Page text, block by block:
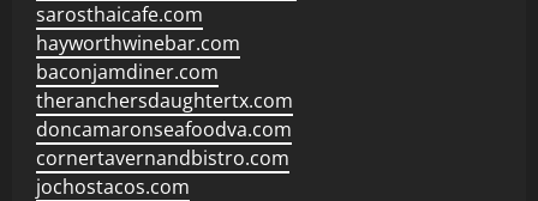
sarosthaicafe.com
hayworthwinebar.com
baconjamdiner.com
theranchersdaughtertx.com
doncamaronseafoodva.com
cornertavernandbistro.com
jochostacos.com